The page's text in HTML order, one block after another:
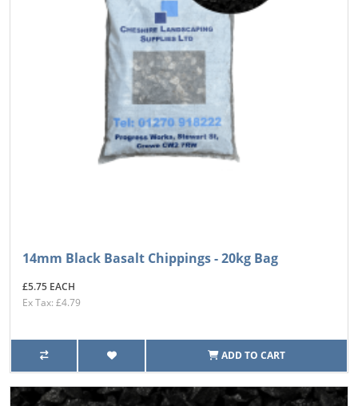
14mm Black Basalt Chippings - 20kg Bag
£5.75 EACH
Ex Tax: £4.79
ADD TO CART